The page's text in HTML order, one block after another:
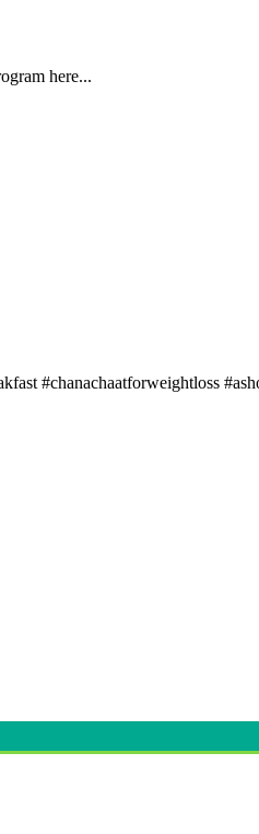
here...
#chanachaatforweightloss